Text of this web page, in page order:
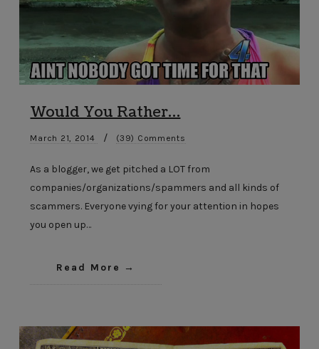
Would You Rather…
March 21, 2014 / (39) Comments
As a blogger, we get pitched a LOT from
companies/organizations/spammers and all kinds of
scammers. Everyone vying for your attention in hopes
you open up…
Read More